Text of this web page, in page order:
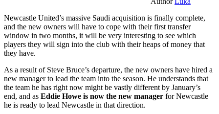
Newcastle United’s massive Saudi acquisition is finally complete,
and the new owners will have to cope with their first transfer
window in two months, it will be very interesting to see which
players they will sign into the club with their heaps of money that
they have.
As a result of Steve Bruce’s departure, the new owners have hired a
new manager to lead the team into the season. He understands that
the team he has right now might be vastly different by January’s
end, and as Eddie Howe is now the new manager for Newcastle
he is ready to lead Newcastle in that direction.